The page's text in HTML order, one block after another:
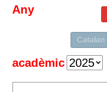
Catalan
Any
acadèmic